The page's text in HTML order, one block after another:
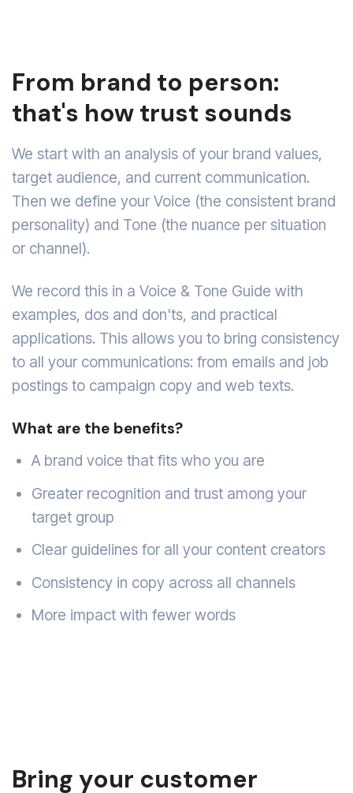
From brand to person:
that's how trust sounds
We start with an analysis of your brand values,
target audience, and current communication.
Then we define your Voice (the consistent brand
personality) and Tone (the nuance per situation
or channel).
We record this in a Voice & Tone Guide with
examples, dos and don'ts, and practical
applications. This allows you to bring consistency
to all your communications: from emails and job
postings to campaign copy and web texts.
What are the benefits?
A brand voice that fits who you are
Greater recognition and trust among your
target group
Clear guidelines for all your content creators
Consistency in copy across all channels
More impact with fewer words
Bring your customer